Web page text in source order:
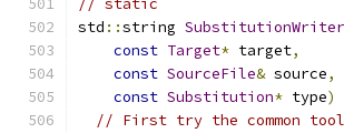
// static
std ::string SubstitutionWriter
const Target* target,
const SourceFile& source,
const Substitution* type)
// First try the common tool